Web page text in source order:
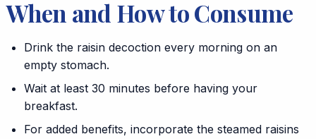
When and How to Consume
Drink the raisin decoction every morning on an
empty stomach.
Wait at least 30 minutes before having your
breakfast.
For added benefits, incorporate the steamed raisins